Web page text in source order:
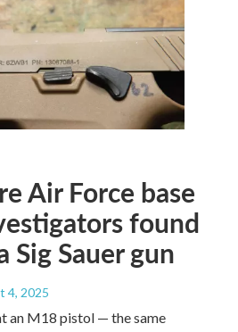
Air Force base
found
Sig Sauer gun
4, 2025
an M18 pistol — the same